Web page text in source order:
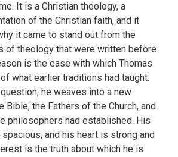
It is a Christian theology, a
of the Christian faith, and it
it came to stand out from the
of theology that were written before
is the ease with which Thomas
what earlier traditions had taught.
he weaves into a new
Bible, the Fathers of the Church, and
philosophers had established. His
and his heart is strong and
is the truth about which he is